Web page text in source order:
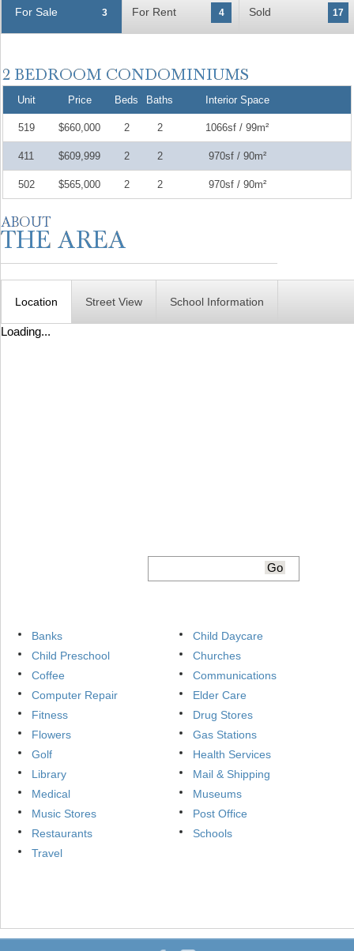
For Sale 3 For Rent 4 Sold 17
Unit Price Beds Baths Interior Space
519 $660,000 2 2 1066sf / 99m²
411 $609,999 2 2 970sf / 90m²
502 $565,000 2 2 970sf / 90m²
Location Street View School Information
Loading...
Banks
Child Daycare
Child Preschool
Churches
Coffee
Communications
Computer Repair
Elder Care
Fitness
Drug Stores
Flowers
Gas Stations
Golf
Health Services
Library
Mail & Shipping
Medical
Museums
Music Stores
Post Office
Restaurants
Schools
Travel